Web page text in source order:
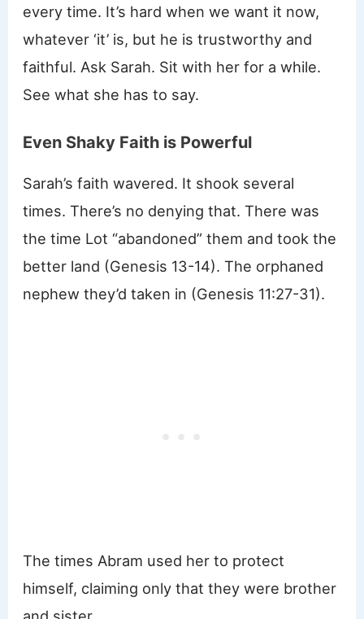
every time. It’s hard when we want it now,
whatever ‘it’ is, but he is trustworthy and
faithful. Ask Sarah. Sit with her for a while.
See what she has to say.
Even Shaky Faith is Powerful
Sarah’s faith wavered. It shook several
times. There’s no denying that. There was
the time Lot “abandoned” them and took the
better land (Genesis 13-14). The orphaned
nephew they’d taken in (Genesis 11:27-31).
The times Abram used her to protect
himself, claiming only that they were brother